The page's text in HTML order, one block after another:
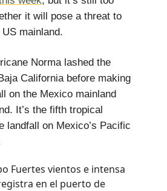
it will pose a threat to
mainland.
Norma lashed the
California before making
on the Mexico mainland
It’s the fifth tropical
landfall on Mexico’s Pacific
Fuertes vientos e intensa
en el puerto de